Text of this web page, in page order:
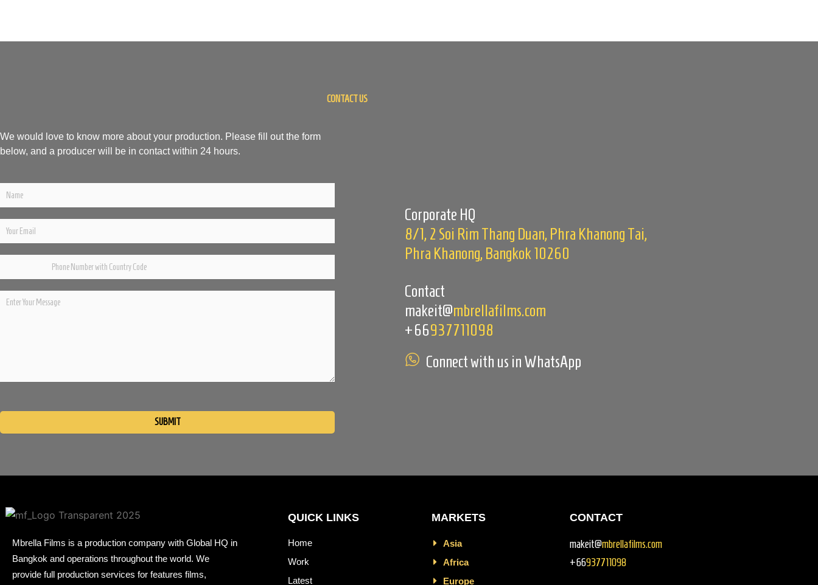
CONTACT US
We would love to know more about your production. Please fill out the form
below, and a producer will be in contact within 24 hours.
Corporate HQ
8/1, 2 Soi Rim Thang Duan, Phra Khanong Tai,
Phra Khanong, Bangkok 10260
Contact
makeit@mbrellafilms.com
+66937711098
Connect with us in WhatsApp
Mbrella Films is a production company with Global HQ in
Bangkok and operations throughout the world. We
provide full production services for features films,
QUICK LINKS
Home
Work
Latest
MARKETS
Asia
Africa
Europe
CONTACT
makeit@mbrellafilms.com
+66937711098